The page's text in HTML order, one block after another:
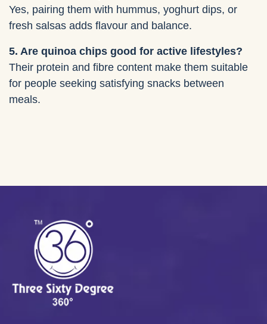
Yes, pairing them with hummus, yoghurt dips, or
fresh salsas adds flavour and balance.
5. Are quinoa chips good for active lifestyles?
Their protein and fibre content make them suitable
for people seeking satisfying snacks between
meals.